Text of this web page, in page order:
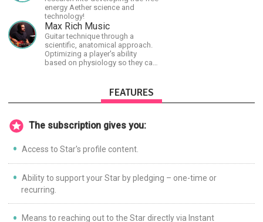
energy Aether science and
technology!
Max Rich Music
Guitar technique through a
scientific, anatomical approach.
Optimizing a player's ability
based on physiology so they can
FEATURES
The subscription gives you:
Access to Star's profile content.
Ability to support your Star by pledging – one-time or
recurring.
Means to reaching out to the Star directly via Instant